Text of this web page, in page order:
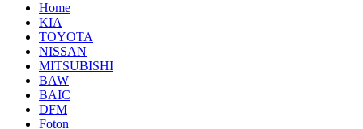
Home
KIA
TOYOTA
NISSAN
MITSUBISHI
BAW
BAIC
DFM
Foton